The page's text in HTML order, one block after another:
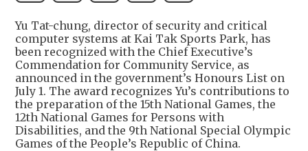
Yu Tat-chung, director of security and critical
computer systems at Kai Tak Sports Park, has
been recognized with the Chief Executive’s
Commendation for Community Service, as
announced in the government’s Honours List on
July 1. The award recognizes Yu’s contributions to
the preparation of the 15th National Games, the
12th National Games for Persons with
Disabilities, and the 9th National Special Olympic
Games of the People’s Republic of China.